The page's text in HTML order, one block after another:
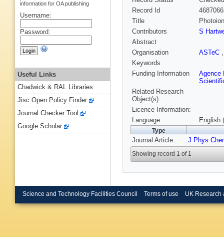
Record Id
Title
Contributors
S
Abstract
Organisation
ASTeC
Keywords
Funding Information
Agence
Related Research
Object(s):
Licence Information:
Language
English
Type
Journal Article J Phys
Showing record 1 of 1
information for OA publishing
Username:
Password:
Useful Links
Chadwick & RAL Libraries
Jisc Open Policy Finder
Journal Checker Tool
Google Scholar
Science and Technology Facilities Council Terms of use UK Research